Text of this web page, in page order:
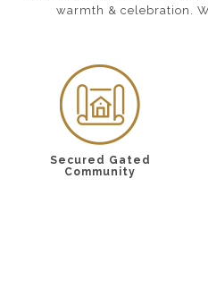
warmth & celebration.
Secured Gated
Community